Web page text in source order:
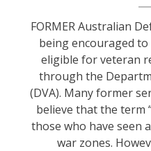
FORMER Australian
being encouraged
eligible for veteran
through the
(DVA). Many former
believe that the term
those who have seen
war zones.